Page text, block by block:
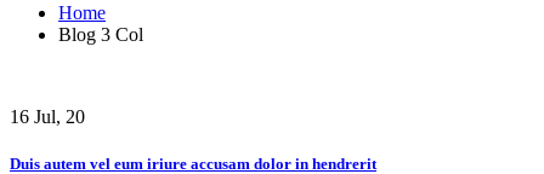
Home
Blog 3 Col
16 Jul, 20
Duis autem vel eum iriure accusam dolor in hendrerit